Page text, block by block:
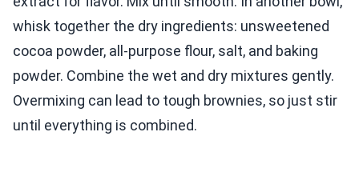
whisk together the dry ingredients: unsweetened
cocoa powder, all-purpose flour, salt, and baking
powder. Combine the wet and dry mixtures gently.
Overmixing can lead to tough brownies, so just stir
until everything is combined.